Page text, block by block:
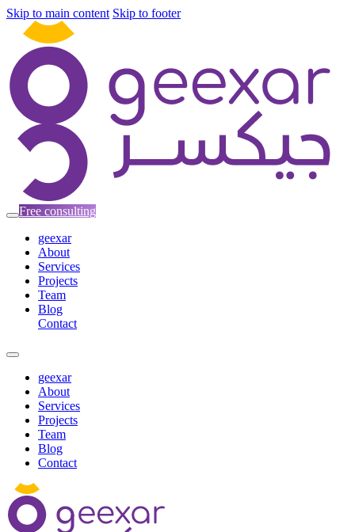
Skip to main content Skip to footer
Free consulting
geexar
About
Services
Projects
Team
Blog
Contact
geexar
About
Services
Projects
Team
Blog
Contact